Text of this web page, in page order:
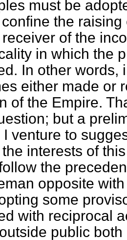
must be
the
of the
in which the
In other words,
either made or
of the Empire.
but a
venture to
interests of
the
opposite
some
with reciprocal
public